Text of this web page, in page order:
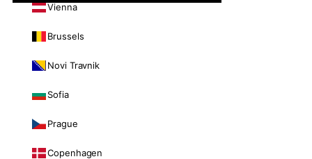
Vienna
Brussels
Novi Travnik
Sofia
Prague
Copenhagen